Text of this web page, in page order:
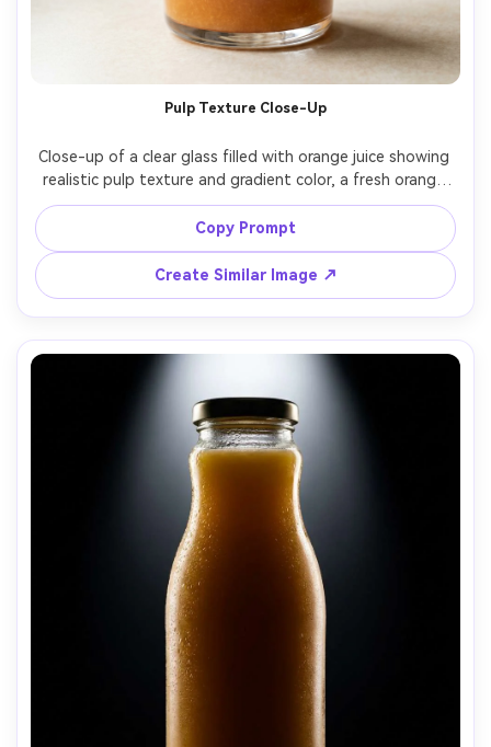
Pulp Texture Close-Up
Close-up of a clear glass filled with orange juice showing
realistic pulp texture and gradient color, a fresh orange
slice on rim, soft window light, creamy highlights, shot on
Fujifilm X-T5, 56mm lens at f/2, photorealistic food ad
Copy Prompt
Create Similar Image ↗